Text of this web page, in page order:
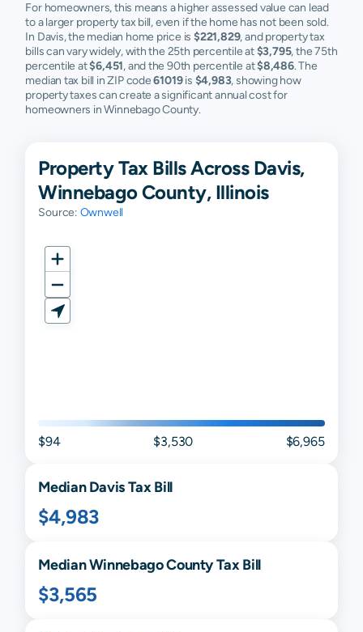
For homeowners, this means a higher assessed value can lead
to a larger property tax bill, even if the home has not been sold.
In Davis, the median home price is$221,829, and property tax
bills can vary widely, with the 25th percentile at$3,795, the 75th
percentile at$6,451, and the 90th percentile at$8,486. The
median tax bill in ZIP code61019is $4,983, showing how
property taxes can create a significant annual cost for
homeowners in Winnebago County.
Property Tax Bills Across Davis,
Winnebago County, Illinois
Source: Ownwell
$94 $3,530 $6,965
MedianDavisTax Bill
$4,983
MedianWinnebagoCounty Tax Bill
$3,565